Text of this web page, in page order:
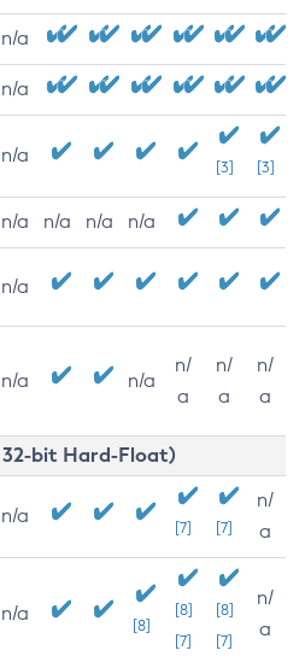
n/a
n/a
n/a
[3] [3]
n/a n/a n/a n/a
n/a
n/a n/a
n/
a
n/
a
n/
a
32-bit Hard-Float)
n/a
[7] [7]
n/
a
n/a
[8]
[8]
[7]
[8]
[7]
n/
a